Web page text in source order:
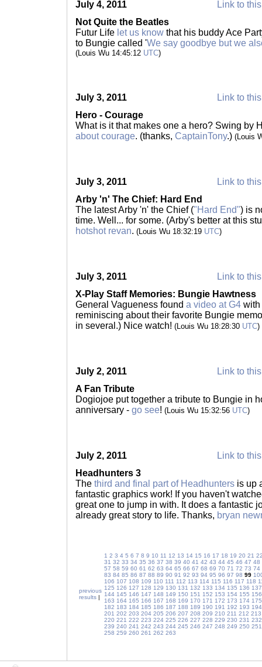
July 4, 2011
Link to
Not Quite the Beatles
Futur Life let us know that his buddy Ace
to Bungie called 'We say goodbye but we
(Louis Wu 14:45:12 UTC)
July 3, 2011
Link to
Hero - Courage
What is it that makes one a hero? Swing by
about courage. (thanks, CaptainTony.) (Louis
July 3, 2011
Link to
Arby 'n' The Chief: Hard End
The latest Arby 'n' the Chief ("Hard End") is
time. Well... for some. (Arby's better at this
hotshot revan. (Louis Wu 18:32:19 UTC)
July 3, 2011
Link to
X-Play Staff Memories: Bungie Hawtness
General Vagueness found a video at G4 with
reminiscing about their favorite Bungie
in several.) Nice watch! (Louis Wu 18:28:30 UTC)
July 2, 2011
Link to
A Fan Tribute
Dogiojoe put together a tribute to Bungie in
anniversary - go see! (Louis Wu 15:32:56 UTC)
July 2, 2011
Link to
Headhunters 3
The third and final part of Headhunters is up
fantastic graphics work! If you haven't
great one to jump in with. It does a fantastic
already great story to life. Thanks, bryan
previous
results |
1 2 3 4 5 6 7 8 9 10 11 12 13 14 15 16 17 18 19 20 21
31 32 33 34 35 36 37 38 39 40 41 42 43 44 45 46 47 48
57 58 59 60 61 62 63 64 65 66 67 68 69 70 71 72 73 74
83 84 85 86 87 88 89 90 91 92 93 94 95 96 97 98 99
106 107 108 109 110 111 112 113 114 115 116 117 118
125 126 127 128 129 130 131 132 133 134 135 136 137
144 145 146 147 148 149 150 151 152 153 154 155 156
163 164 165 166 167 168 169 170 171 172 173 174 175
182 183 184 185 186 187 188 189 190 191 192 193 194
201 202 203 204 205 206 207 208 209 210 211 212 213
220 221 222 223 224 225 226 227 228 229 230 231 232
239 240 241 242 243 244 245 246 247 248 249 250 251
258 259 260 261 262 263